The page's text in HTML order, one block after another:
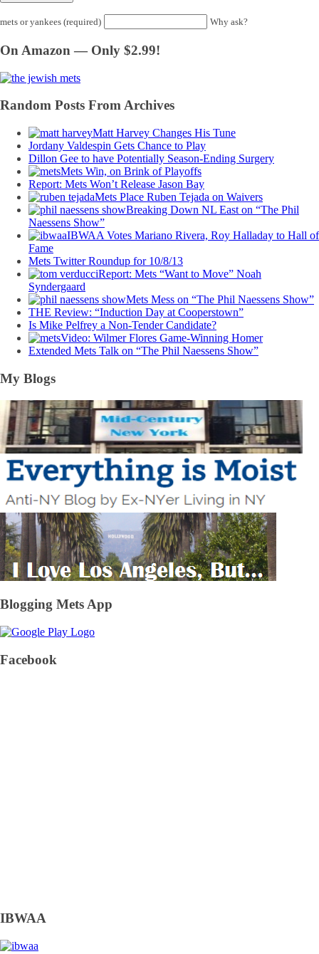
mets or yankees (required) Why ask?
On Amazon — Only $2.99!
Random Posts From Archives
Matt Harvey Changes His Tune
Jordany Valdespin Gets Chance to Play
Dillon Gee to have Potentially Season-Ending Surgery
Mets Win, on Brink of Playoffs
Report: Mets Won’t Release Jason Bay
Mets Place Ruben Tejada on Waivers
Breaking Down NL East on “The Phil
Naessens Show”
IBWAA Votes Mariano Rivera, Roy Halladay to Hall of
Fame
Mets Twitter Roundup for 10/8/13
Report: Mets “Want to Move” Noah
Syndergaard
Mets Mess on “The Phil Naessens Show”
THE Review: “Induction Day at Cooperstown”
Is Mike Pelfrey a Non-Tender Candidate?
Video: Wilmer Flores Game-Winning Homer
Extended Mets Talk on “The Phil Naessens Show”
My Blogs
Blogging Mets App
Facebook
IBWAA